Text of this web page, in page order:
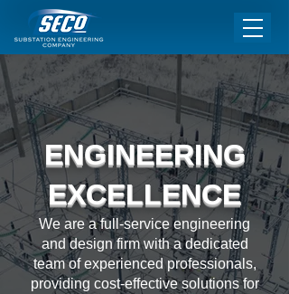
ENGINEERING
EXCELLENCE
We are a full-service engineering
and design firm with a dedicated
team of experienced professionals,
providing cost-effective solutions for